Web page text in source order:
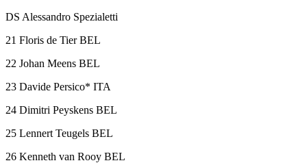
DS Alessandro Spezialetti
21 Floris de Tier BEL
22 Johan Meens BEL
23 Davide Persico* ITA
24 Dimitri Peyskens BEL
25 Lennert Teugels BEL
26 Kenneth van Rooy BEL